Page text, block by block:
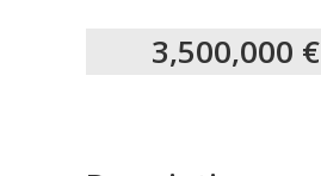
3,500,000 €